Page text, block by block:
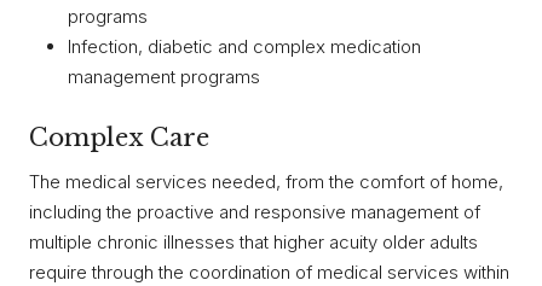
programs
Infection, diabetic and complex medication
management programs
Complex Care
The medical services needed, from the comfort of home,
including the proactive and responsive management of
multiple chronic illnesses that higher acuity older adults
require through the coordination of medical services within